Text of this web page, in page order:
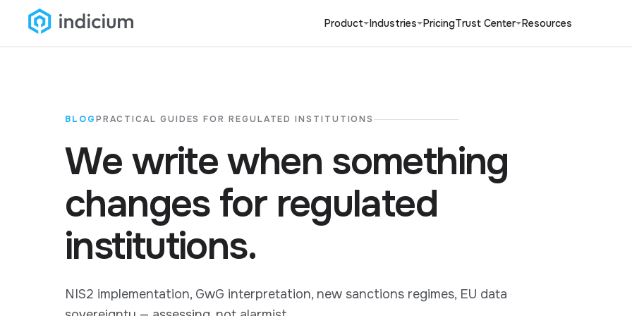
Product Industries PricingTrust Center Resources
BLOGPRACTICAL GUIDES FOR REGULATED INSTITUTIONS
We write when something
changes for regulated
institutions.
NIS2 implementation, GwG interpretation, new sanctions regimes, EU data